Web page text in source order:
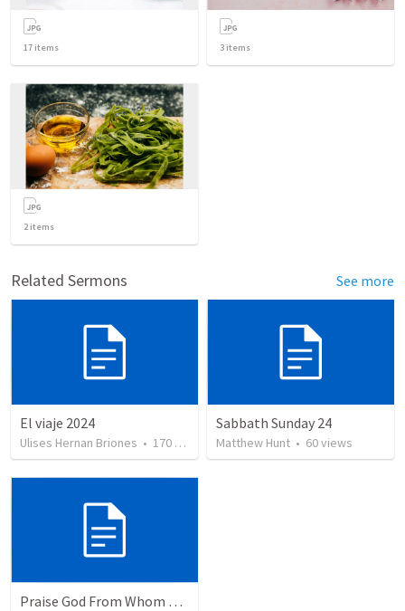
17 items 3 items
2items
Related Sermons See more
El viaje 2024
Ulises Hernan Briones • 170 views
Sabbath Sunday 24
Matthew Hunt • 60views
Praise God From Whom All Blessing Flow.